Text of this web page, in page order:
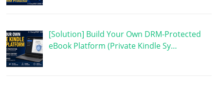
[Solution] Build Your Own DRM-Protected
eBook Platform (Private Kindle Sy…